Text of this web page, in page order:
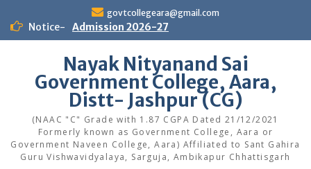
content
govtcollegeara@gmail.com
Notice- Admission 2026-27
Nayak Nityanand Sai
Government College, Aara,
Distt- Jashpur (CG)
(NAAC "C" Grade with 1.87 CGPA Dated 21/12/2021
Formerly known as Government College, Aara or
Government Naveen College, Aara) Affiliated to Sant Gahira
Guru Vishwavidyalaya, Sarguja, Ambikapur Chhattisgarh